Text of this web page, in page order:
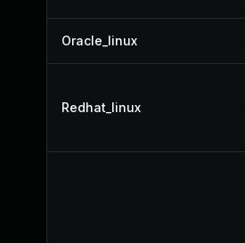
Oracle_linux
Redhat_linux